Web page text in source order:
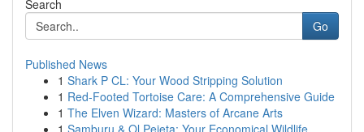
Search
Go
Published News
1 Shark P CL: Your Wood Stripping Solution
1 Red-Footed Tortoise Care: A Comprehensive Guide
1 The Elven Wizard: Masters of Arcane Arts
1 Samburu & Ol Pejeta: Your Economical Wildlife ...